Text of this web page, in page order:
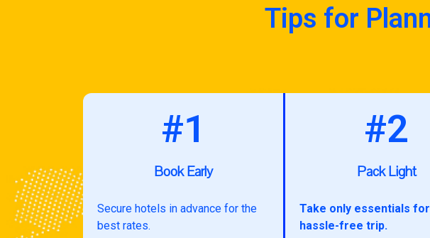
Tips for
#1
Book Early
Secure hotels in advance for the
best rates.
#2
Pack Light
Take only essentials
hassle-free trip.